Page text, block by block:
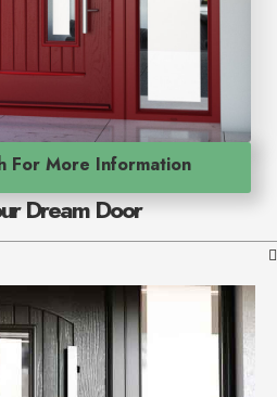
For More Information
Dream Door